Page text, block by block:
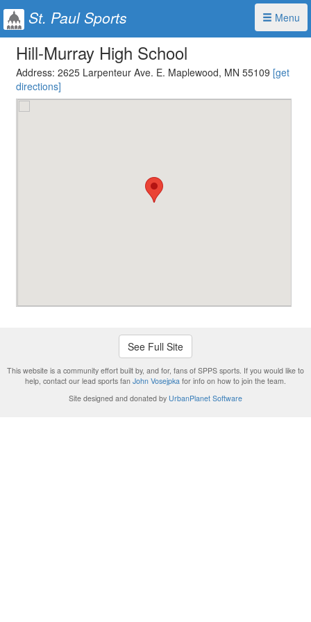
Menu
St. Paul Sports
Hill-Murray High School
Address: 2625 Larpenteur Ave. E. Maplewood, MN 55109 [get
directions]
See Full Site
This website is a community effort built by, and for, fans of SPPS sports. If you would like to
help, contact our lead sports fan John Vosejpka for info on how to join the team.
Site designed and donated by UrbanPlanet Software